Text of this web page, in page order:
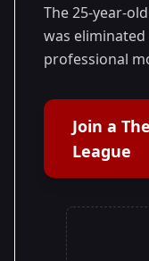
The 25-year-
was eliminated
professional
Join a
League